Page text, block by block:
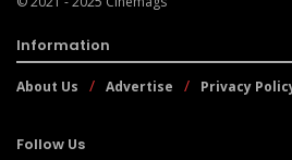
Information
About Us Advertise Privacy
Follow Us